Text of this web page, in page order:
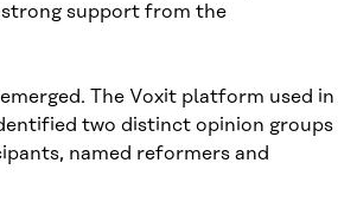
strong support from the
The Voxit platform used in
two distinct opinion groups
named reformers and